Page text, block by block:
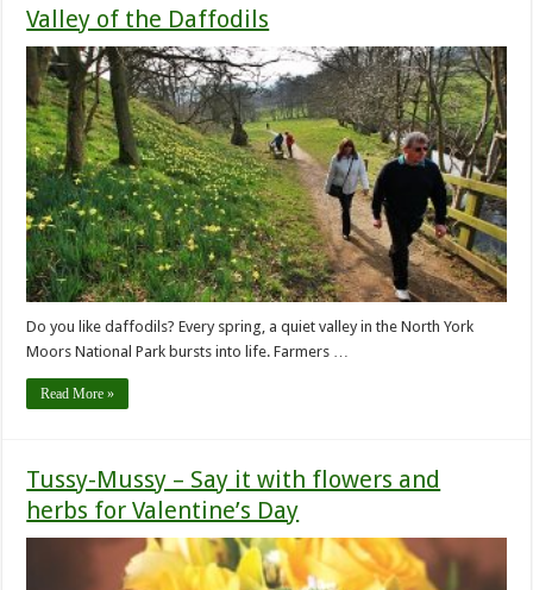
Valley of the Daffodils
Do you like daffodils? Every spring, a quiet valley in the North York
Moors National Park bursts into life. Farmers …
Read More »
Tussy-Mussy – Say it with flowers and
herbs for Valentine’s Day